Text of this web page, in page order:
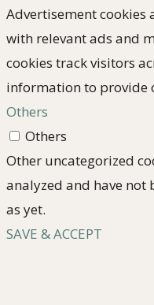
Advertisement cookies
with relevant ads and
cookies track visitors
information to provide
Others
Others
Other uncategorized
analyzed and have not
as yet.
SAVE & ACCEPT